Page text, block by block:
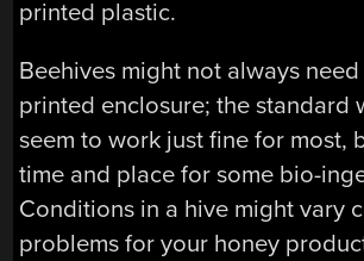
printed plastic.
Beehives might not always
printed enclosure; the standard
seem to work just fine for most,
time and place for some bio-
Conditions in a hive might vary
problems for your honey